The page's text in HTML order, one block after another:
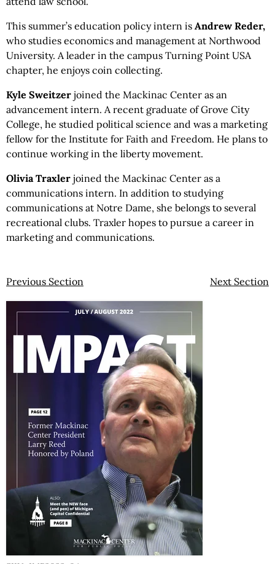
This summer’s education policy intern is Andrew Reder,
who studies economics and management at Northwood
University. A leader in the campus Turning Point USA
chapter, he enjoys coin collecting.
Kyle Sweitzer joined the Mackinac Center as an
advancement intern. A recent graduate of Grove City
College, he studied political science and was a marketing
fellow for the Institute for Faith and Freedom. He plans to
continue working in the liberty movement.
Olivia Traxler joined the Mackinac Center as a
communications intern. In addition to studying
communications at Notre Dame, she belongs to several
recreational clubs. Traxler hopes to pursue a career in
marketing and communications.
Previous Section Next Section